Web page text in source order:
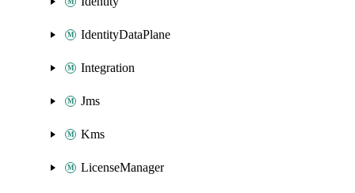
IdentityDataPlane
Integration
Jms
Kms
LicenseManager